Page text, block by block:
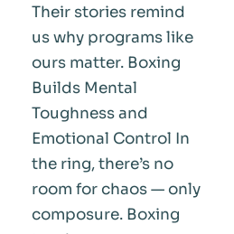
Their stories remind
us why programs like
ours matter. Boxing
Builds Mental
Toughness and
Emotional Control In
the ring, there’s no
room for chaos — only
composure. Boxing